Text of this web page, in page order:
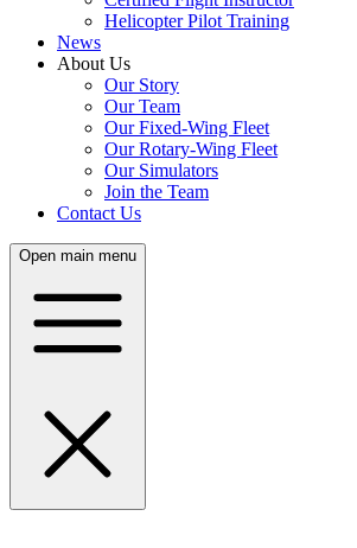
Helicopter Pilot Training
News
About Us
Our Story
Our Team
Our Fixed-Wing Fleet
Our Rotary-Wing Fleet
Our Simulators
Join the Team
Contact Us
Open main menu